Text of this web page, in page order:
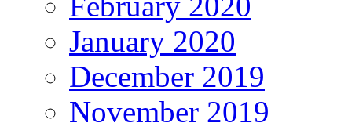
January 2020
December 2019
November 2019